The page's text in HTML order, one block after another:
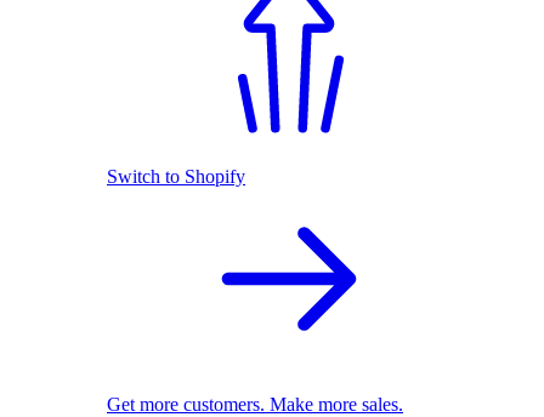
Switch to Shopify
Get more customers. Make more sales.